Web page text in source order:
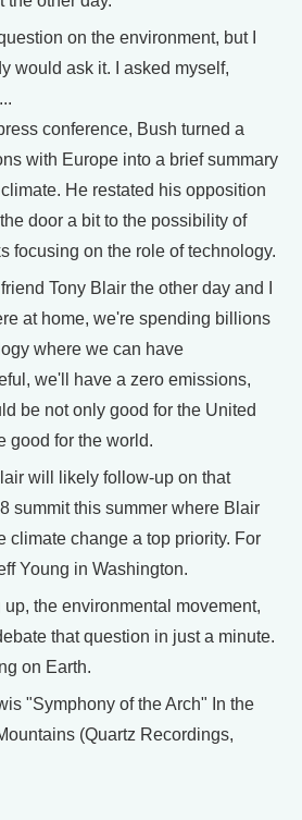
on the environment, but I
would ask it. I asked myself,
conference, Bush turned a
with Europe into a brief summary
He restated his opposition
door a bit to the possibility of
focusing on the role of technology.
Tony Blair the other day and I
at home, we're spending billions
where we can have
we'll have a zero emissions,
be not only good for the United
good for the world.
will likely follow-up on that
summit this summer where Blair
climate change a top priority. For
Young in Washington.
the environmental movement,
that question in just a minute.
on Earth.
"Symphony of the Arch" In the
(Quartz Recordings,